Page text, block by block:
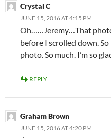
Crystal C
JUNE 15, 2016 AT 4:15 PM
Oh……Jeremy…That
before I scrolled down.
photo. So much. I’m so
REPLY
Graham Brown
JUNE 15, 2016 AT 4:20 PM